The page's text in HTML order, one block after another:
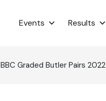
Events Results
BBC Graded Butler Pairs 2022